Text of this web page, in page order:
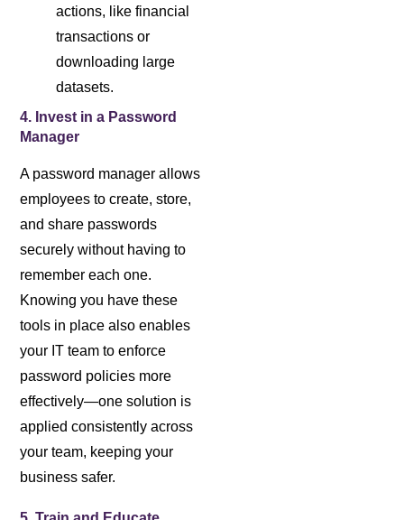
actions, like financial
transactions or
downloading large
datasets.
4. Invest in a Password
Manager
A password manager allows
employees to create, store,
and share passwords
securely without having to
remember each one.
Knowing you have these
tools in place also enables
your IT team to enforce
password policies more
effectively—one solution is
applied consistently across
your team, keeping your
business safer.